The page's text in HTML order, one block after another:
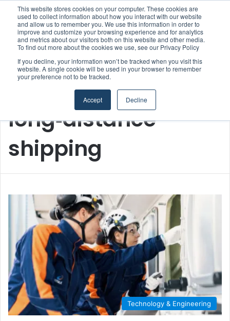
This website stores cookies on your computer. These cookies are
used to collect information about how you interact with our website
and allow us to remember you. We use this information in order to
improve and customize your browsing experience and for analytics
and metrics about our visitors both on this website and other media.
To find out more about the cookies we use, see our Privacy Policy
If you decline, your information won’t be tracked when you visit this
website. A single cookie will be used in your browser to remember
your preference not to be tracked.
Accept Decline
Menu
long‑distance shipping
long‑distance
shipping
Technology & Engineering